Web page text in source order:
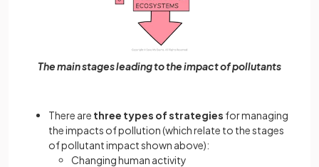
The main stages leading to the impact of pollutants
There are three types of strategies for managing
the impacts of pollution (which relate to the stages
of pollutant impact shown above):
Changing human activity